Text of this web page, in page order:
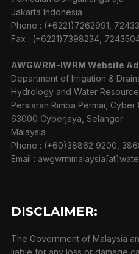
Jakarta Indonesia
Phone : (+6221)7262991,
Fax : (+6221)7398234,
AWGWRM-IWRM Website
Department of Irrigation &
Hydrology and Water
Persiaran Rimba Permai, Cyber
63000 Cyberjaya, Selangor
Malaysia
Phone : (+60)38862 9200,
Email :
DISCLAIMER:
The Government of Malaysia
liable for any loss or damage